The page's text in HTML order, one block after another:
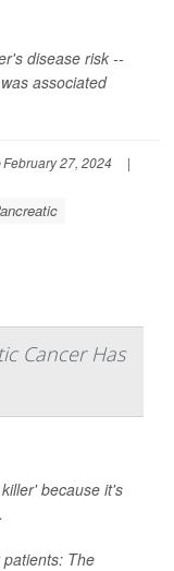
disease risk --
associated
February 27, 2024
|
Cancer Has
because it's
The